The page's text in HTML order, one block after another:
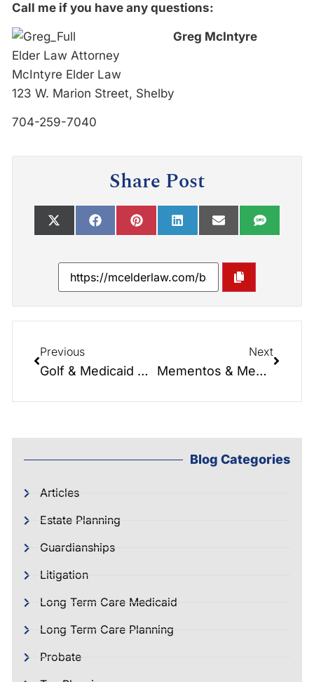
Call me if you have any questions:
Greg McIntyre
Elder Law Attorney
McIntyre Elder Law
123 W. Marion Street, Shelby
704-259-7040
Share Post
Previous
Golf & Medicaid Asset Protection Trusts
Next
Mementos & Memories: What Matters Most?
Blog Categories
Articles
Estate Planning
Guardianships
Litigation
Long Term Care Medicaid
Long Term Care Planning
Probate